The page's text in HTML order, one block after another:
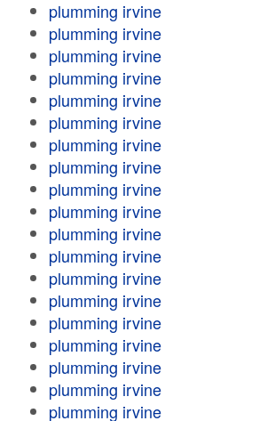
plumming irvine
plumming irvine
plumming irvine
plumming irvine
plumming irvine
plumming irvine
plumming irvine
plumming irvine
plumming irvine
plumming irvine
plumming irvine
plumming irvine
plumming irvine
plumming irvine
plumming irvine
plumming irvine
plumming irvine
plumming irvine
plumming irvine